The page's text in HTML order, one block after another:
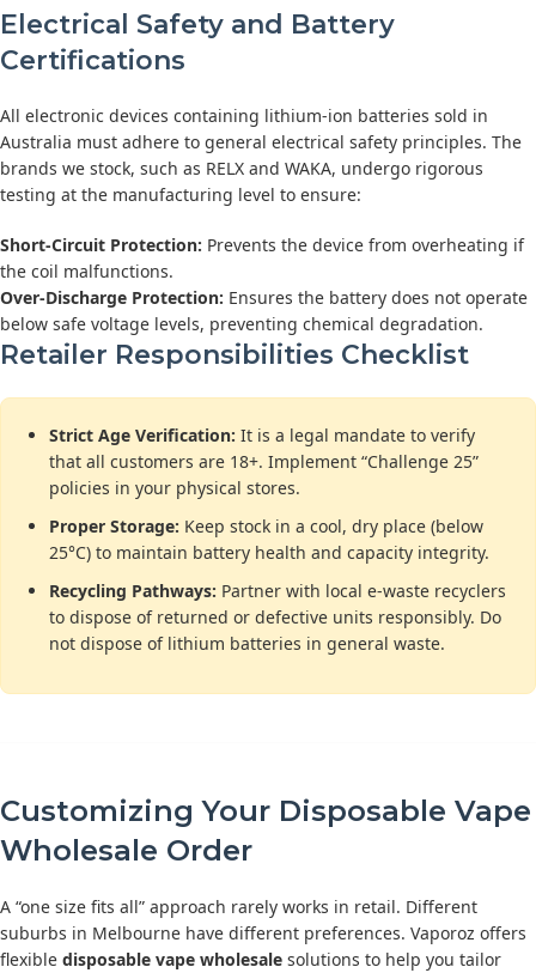
Electrical Safety and Battery
Certifications
All electronic devices containing lithium-ion batteries sold in
Australia must adhere to general electrical safety principles. The
brands we stock, such as RELX and WAKA, undergo rigorous
testing at the manufacturing level to ensure:
Short-Circuit Protection: Prevents the device from overheating if
the coil malfunctions.
Over-Discharge Protection: Ensures the battery does not operate
below safe voltage levels, preventing chemical degradation.
Retailer Responsibilities Checklist
Strict Age Verification: It is a legal mandate to verify
that all customers are 18+. Implement “Challenge 25”
policies in your physical stores.
Proper Storage: Keep stock in a cool, dry place (below
25°C) to maintain battery health and capacity integrity.
Recycling Pathways: Partner with local e-waste recyclers
to dispose of returned or defective units responsibly. Do
not dispose of lithium batteries in general waste.
Customizing Your Disposable Vape
Wholesale Order
A “one size fits all” approach rarely works in retail. Different
suburbs in Melbourne have different preferences. Vaporoz offers
flexible disposable vape wholesale solutions to help you tailor